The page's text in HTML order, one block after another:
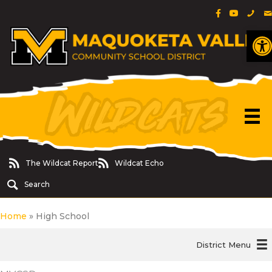
Facebook
YouTube
The Wildcat Report
The Wildcat ReportWildcat Echo
Wildcat Echo
Search
Home » High School
District Menu